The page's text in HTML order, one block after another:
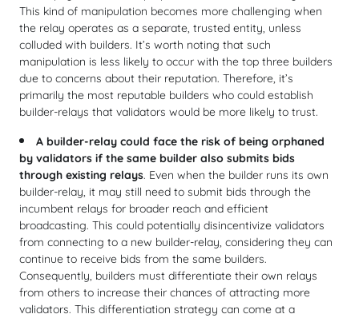
This kind of manipulation becomes more challenging when
the relay operates as a separate, trusted entity, unless
colluded with builders. It’s worth noting that such
manipulation is less likely to occur with the top three builders
due to concerns about their reputation. Therefore, it’s
primarily the most reputable builders who could establish
builder-relays that validators would be more likely to trust.
A builder-relay could face the risk of being orphaned
by validators if the same builder also submits bids
through existing relays. Even when the builder runs its own
builder-relay, it may still need to submit bids through the
incumbent relays for broader reach and efficient
broadcasting. This could potentially disincentivize validators
from connecting to a new builder-relay, considering they can
continue to receive bids from the same builders.
Consequently, builders must differentiate their own relays
from others to increase their chances of attracting more
validators. This differentiation strategy can come at a